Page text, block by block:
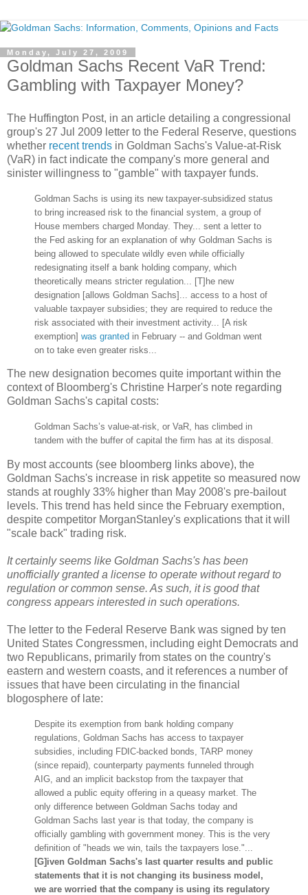
Monday, July 27, 2009
Goldman Sachs Recent VaR Trend:
Gambling with Taxpayer Money?
The Huffington Post, in an article detailing a congressional
group's 27 Jul 2009 letter to the Federal Reserve, questions
whether recent trends in Goldman Sachs's Value-at-Risk
(VaR) in fact indicate the company's more general and
sinister willingness to "gamble" with taxpayer funds.
Goldman Sachs is using its new taxpayer-subsidized status
to bring increased risk to the financial system, a group of
House members charged Monday. They... sent a letter to
the Fed asking for an explanation of why Goldman Sachs is
being allowed to speculate wildly even while officially
redesignating itself a bank holding company, which
theoretically means stricter regulation... [T]he new
designation [allows Goldman Sachs]... access to a host of
valuable taxpayer subsidies; they are required to reduce the
risk associated with their investment activity... [A risk
exemption] was granted in February -- and Goldman went
on to take even greater risks...
The new designation becomes quite important within the
context of Bloomberg's Christine Harper's note regarding
Goldman Sachs's capital costs:
Goldman Sachs’s value-at-risk, or VaR, has climbed in
tandem with the buffer of capital the firm has at its disposal.
By most accounts (see bloomberg links above), the
Goldman Sachs's increase in risk appetite so measured now
stands at roughly 33% higher than May 2008's pre-bailout
levels. This trend has held since the February exemption,
despite competitor MorganStanley's explications that it will
"scale back" trading risk.
It certainly seems like Goldman Sachs's has been
unofficially granted a license to operate without regard to
regulation or common sense. As such, it is good that
congress appears interested in such operations.
The letter to the Federal Reserve Bank was signed by ten
United States Congressmen, including eight Democrats and
two Republicans, primarily from states on the country's
eastern and western coasts, and it references a number of
issues that have been circulating in the financial
blogosphere of late:
Despite its exemption from bank holding company
regulations, Goldman Sachs has access to taxpayer
subsidies, including FDIC-backed bonds, TARP money
(since repaid), counterparty payments funneled through
AIG, and an implicit backstop from the taxpayer that
allowed a public equity offering in a queasy market. The
only difference between Goldman Sachs today and
Goldman Sachs last year is that today, the company is
officially gambling with government money. This is the very
definition of "heads we win, tails the taxpayers lose."...
[G]iven Goldman Sachs's last quarter results and public
statements that it is not changing its business model,
we are worried that the company is using its regulatory